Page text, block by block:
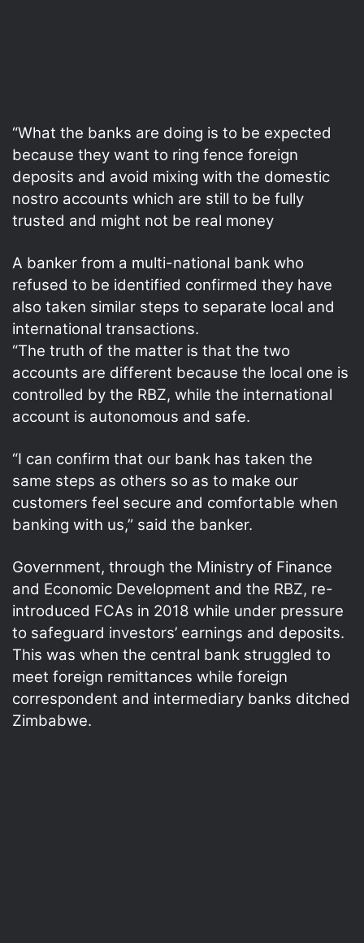
“What the banks are doing is to be expected
because they want to ring fence foreign
deposits and avoid mixing with the domestic
nostro accounts which are still to be fully
trusted and might not be real money
A banker from a multi-national bank who
refused to be identified confirmed they have
also taken similar steps to separate local and
international transactions.
“The truth of the matter is that the two
accounts are different because the local one is
controlled by the RBZ, while the international
account is autonomous and safe.
“I can confirm that our bank has taken the
same steps as others so as to make our
customers feel secure and comfortable when
banking with us,” said the banker.
Government, through the Ministry of Finance
and Economic Development and the RBZ, re-
introduced FCAs in 2018 while under pressure
to safeguard investors’ earnings and deposits.
This was when the central bank struggled to
meet foreign remittances while foreign
correspondent and intermediary banks ditched
Zimbabwe.